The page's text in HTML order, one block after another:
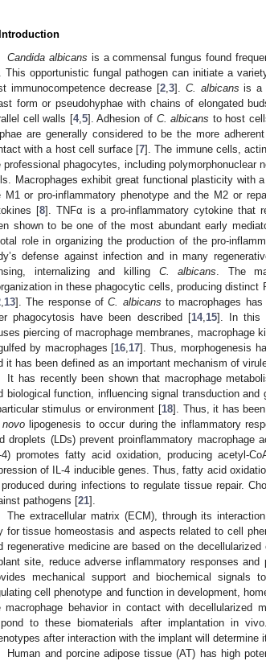
Candida albicans is a commensal fungus found
This opportunistic fungal pathogen can initiate a
immunocompetence decrease [2 ,3]. C. albicans is a
form or pseudohyphae with chains of elongated
cell walls [4, 5]. Adhesion of C. albicans to host
are generally considered to be the more
with a host cell surface [7]. The immune cells,
professional phagocytes, including polymorphonuclear
Macrophages exhibit great functional plasticity with
M1 or pro-inflammatory phenotype and the M2 or
[8]. TNFα is a pro-inflammatory cytokine that
shown to be one of the most abundant early
role in organizing the production of the pro-
defense against infection and in many
internalizing and killing C. albicans . The
in these phagocytic cells, producing
13]. The response ofC. albicans to macrophages
phagocytosis have been described [14, 15]. In this
piercing of macrophage membranes, macrophage
by macrophages [16 17]. Thus, morphogenesis
it has been defined as an important mechanism of
It has recently been shown that macrophage
biological function, influencing signal transduction
stimulus or environment [18]. Thus, it has
lipogenesis to occur during the inflammatory
droplets (LDs) prevent proinflammatory macrophage
4) promotes fatty acid oxidation, producing acetyl-
of IL-4 inducible genes. Thus, fatty acid
produced during infections to regulate tissue repair.
pathogens [21].
The extracellular matrix (ECM), through its
for tissue homeostasis and aspects related to cell
regenerative medicine are based on the
site, reduce adverse inflammatory responses and
mechanical support and biochemical signals
cell phenotype and function in development,
macrophage behavior in contact with decellularized
to these biomaterials after implantation in
after interaction with the implant will determine
Human and porcine adipose tissue (AT) has high